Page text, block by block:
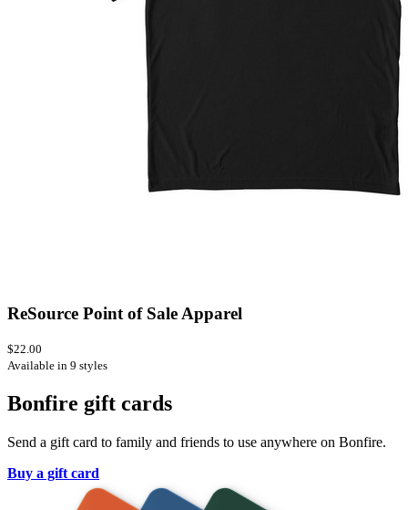
ReSource Point of Sale Apparel
$22.00
Available in 9 styles
Bonfire gift cards
Send a gift card to family and friends to use anywhere on Bonfire.
Buy a gift card